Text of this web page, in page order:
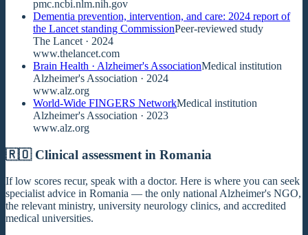
pmc.ncbi.nlm.nih.gov
Dementia prevention, intervention, and care: 2024 report of
the Lancet standing CommissionPeer-reviewed study
The Lancet · 2024
www.thelancet.com
Brain Health · Alzheimer's AssociationMedical institution
Alzheimer's Association · 2024
www.alz.org
World-Wide FINGERS NetworkMedical institution
Alzheimer's Association · 2023
www.alz.org
🇷🇴 Clinical assessment in Romania
If low scores recur, speak with a doctor. Here is where you can seek
specialist advice in Romania — the only national Alzheimer's NGO,
the relevant ministry, university neurology clinics, and accredited
medical universities.